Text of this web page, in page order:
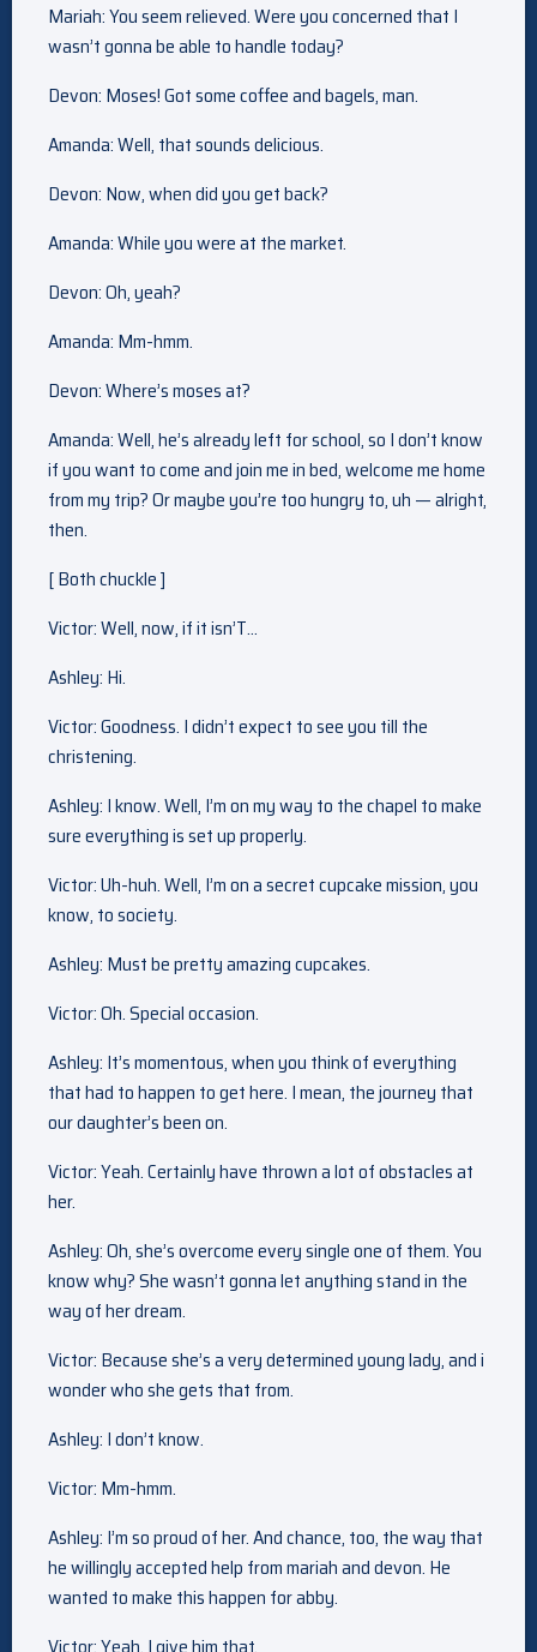
Mariah: You seem relieved. Were you concerned that I
wasn’t gonna be able to handle today?
Devon: Moses! Got some coffee and bagels, man.
Amanda: Well, that sounds delicious.
Devon: Now, when did you get back?
Amanda: While you were at the market.
Devon: Oh, yeah?
Amanda: Mm-hmm.
Devon: Where’s moses at?
Amanda: Well, he’s already left for school, so I don’t know
if you want to come and join me in bed, welcome me home
from my trip? Or maybe you’re too hungry to, uh — alright,
then.
[ Both chuckle ]
Victor: Well, now, if it isn’T…
Ashley: Hi.
Victor: Goodness. I didn’t expect to see you till the
christening.
Ashley: I know. Well, I’m on my way to the chapel to make
sure everything is set up properly.
Victor: Uh-huh. Well, I’m on a secret cupcake mission, you
know, to society.
Ashley: Must be pretty amazing cupcakes.
Victor: Oh. Special occasion.
Ashley: It’s momentous, when you think of everything
that had to happen to get here. I mean, the journey that
our daughter’s been on.
Victor: Yeah. Certainly have thrown a lot of obstacles at
her.
Ashley: Oh, she’s overcome every single one of them. You
know why? She wasn’t gonna let anything stand in the
way of her dream.
Victor: Because she’s a very determined young lady, and i
wonder who she gets that from.
Ashley: I don’t know.
Victor: Mm-hmm.
Ashley: I’m so proud of her. And chance, too, the way that
he willingly accepted help from mariah and devon. He
wanted to make this happen for abby.